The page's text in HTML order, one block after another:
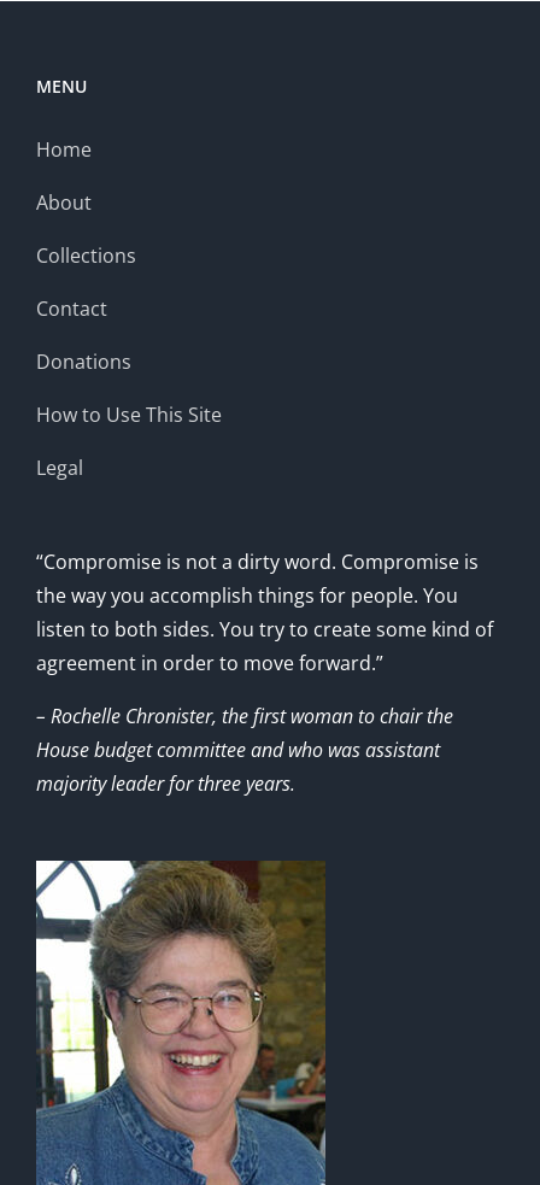
MENU
Home
About
Collections
Contact
Donations
How to Use This Site
Legal
“Compromise is not a dirty word. Compromise is
the way you accomplish things for people. You
listen to both sides. You try to create some kind of
agreement in order to move forward.”
– Rochelle Chronister, the first woman to chair the
House budget committee and who was assistant
majority leader for three years.